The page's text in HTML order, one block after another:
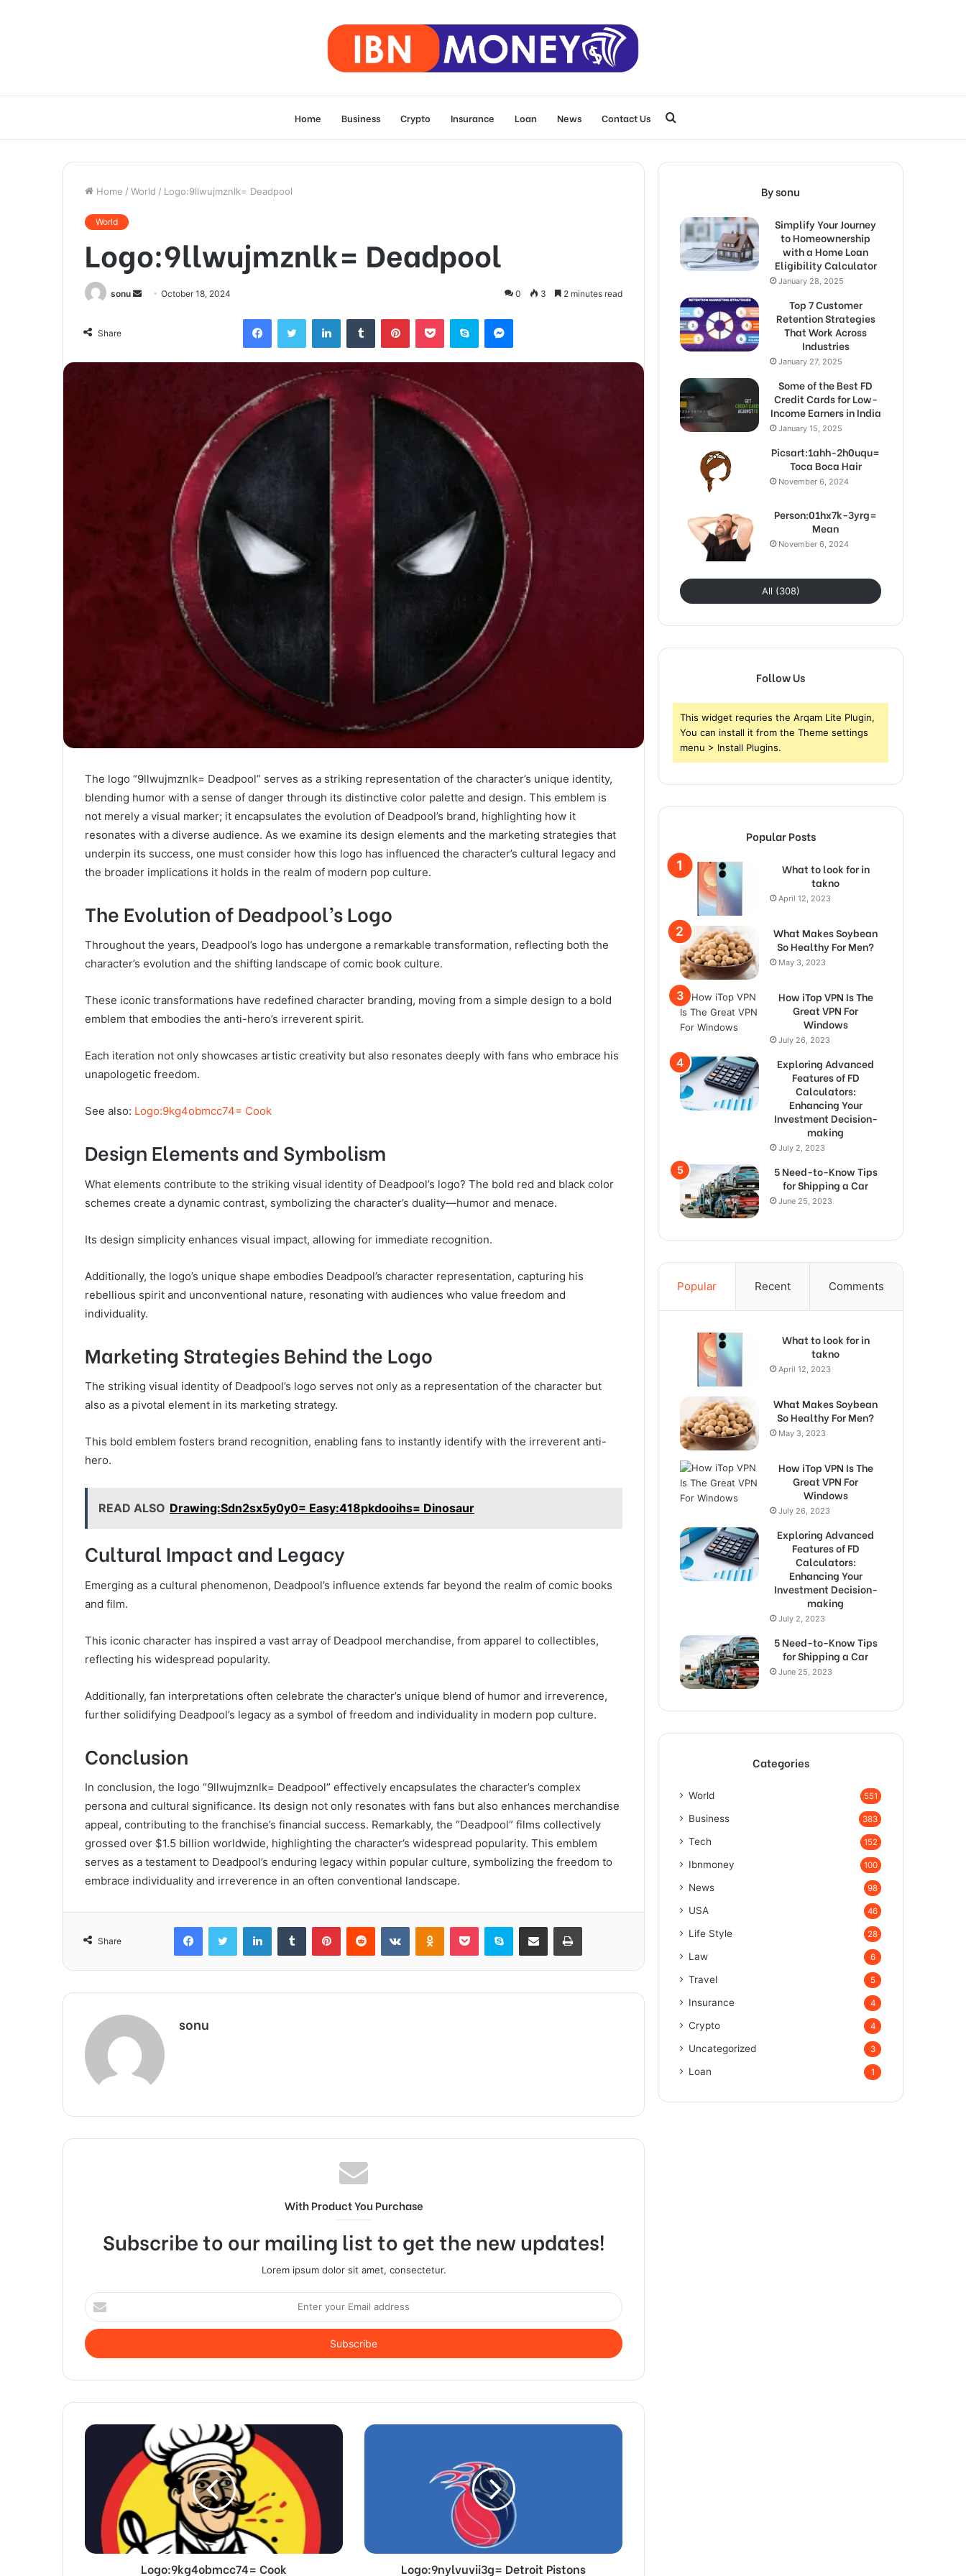
Home Business Crypto Insurance Loan News Contact Us
for
Home / World / Logo:9llwujmznlk= Deadpool
World
Logo:9llwujmznlk= Deadpool
sonu
SendOctober 18, 2024 0 3 2 minutes read
Share
FacebookTwitter LinkedInTumblr PinterestPocket Skype Messenger
The logo “9llwujmznlk= Deadpool” serves as a striking representation of the character’s unique identity,
blending humor with a sense of danger through its distinctive color palette and design. This emblem is
not merely a visual marker; it encapsulates the evolution of Deadpool’s brand, highlighting how it
resonates with a diverse audience. As we examine its design elements and the marketing strategies that
underpin its success, one must consider how this logo has influenced the character’s cultural legacy and
the broader implications it holds in the realm of modern pop culture.
The Evolution of Deadpool’s Logo
Throughout the years, Deadpool’s logo has undergone a remarkable transformation, reflecting both the
character’s evolution and the shifting landscape of comic book culture.
These iconic transformations have redefined character branding, moving from a simple design to a bold
emblem that embodies the anti-hero’s irreverent spirit.
Each iteration not only showcases artistic creativity but also resonates deeply with fans who embrace his
unapologetic freedom.
See also: Logo:9kg4obmcc74= Cook
Design Elements and Symbolism
What elements contribute to the striking visual identity of Deadpool’s logo? The bold red and black color
schemes create a dynamic contrast, symbolizing the character’s duality—humor and menace.
Its design simplicity enhances visual impact, allowing for immediate recognition.
Additionally, the logo’s unique shape embodies Deadpool’s character representation, capturing his
rebellious spirit and unconventional nature, resonating with audiences who value freedom and
individuality.
Marketing Strategies Behind the Logo
The striking visual identity of Deadpool’s logo serves not only as a representation of the character but
also as a pivotal element in its marketing strategy.
This bold emblem fosters brand recognition, enabling fans to instantly identify with the irreverent anti-
hero.
READ ALSO Drawing:Sdn2sx5y0y0= Easy:418pkdooihs= Dinosaur
Cultural Impact and Legacy
Emerging as a cultural phenomenon, Deadpool’s influence extends far beyond the realm of comic books
and film.
This iconic character has inspired a vast array of Deadpool merchandise, from apparel to collectibles,
reflecting his widespread popularity.
Additionally, fan interpretations often celebrate the character’s unique blend of humor and irreverence,
further solidifying Deadpool’s legacy as a symbol of freedom and individuality in modern pop culture.
Conclusion
In conclusion, the logo “9llwujmznlk= Deadpool” effectively encapsulates the character’s complex
persona and cultural significance. Its design not only resonates with fans but also enhances merchandise
appeal, contributing to the franchise’s financial success. Remarkably, the “Deadpool” films collectively
grossed over $1.5 billion worldwide, highlighting the character’s widespread popularity. This emblem
serves as a testament to Deadpool’s enduring legacy within popular culture, symbolizing the freedom to
embrace individuality and irreverence in an often conventional landscape.
Share
FacebookTwitter LinkedInTumblr PinterestReddit VKontakteOdnoklassniki
Pocket Skype Share via Email Print
sonu
With Product You Purchase
Subscribe to our mailing list to get the new updates!
Lorem ipsum dolor sit amet, consectetur.
Enter
your
Email
address
Logo:9kg4obmcc74= Cook Logo:9nylvuvii3g= Detroit Pistons
By sonu
Simplify Your Journey
to Homeownership
with a Home Loan
Eligibility Calculator
January 28, 2025
Top 7 Customer
Retention Strategies
That Work Across
Industries
January 27, 2025
Some of the Best FD
Credit Cards for Low-
Income Earners in India
January 15, 2025
Picsart:1ahh-2h0uqu=
Toca Boca Hair
November 6, 2024
Person:01hx7k-3yrg=
Mean
November 6, 2024
All (308)
Follow Us
This widget requries the Arqam Lite Plugin,
You can install it from the Theme settings
menu > Install Plugins.
Popular Posts
What to look for in
takno
April 12, 2023
What Makes Soybean
So Healthy For Men?
May 3, 2023
How iTop VPN Is The
Great VPN For
Windows
July 26, 2023
Exploring Advanced
Features of FD
Calculators:
Enhancing Your
Investment Decision-
making
July 2, 2023
5 Need-to-Know Tips
for Shipping a Car
June 25, 2023
Popular Recent Comments
What to look for in
takno
April 12, 2023
What Makes Soybean
So Healthy For Men?
May 3, 2023
How iTop VPN Is The
Great VPN For
Windows
July 26, 2023
Exploring Advanced
Features of FD
Calculators:
Enhancing Your
Investment Decision-
making
July 2, 2023
5 Need-to-Know Tips
for Shipping a Car
June 25, 2023
Categories
World 551
Business 383
Tech 152
Ibnmoney 100
News 98
USA 46
Life Style 28
Law 6
Travel 5
Insurance 4
Crypto 4
Uncategorized 3
Loan 1